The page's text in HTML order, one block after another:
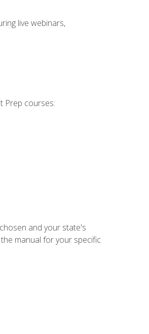
live webinars,
Prep courses:
and your state's
manual for your specific